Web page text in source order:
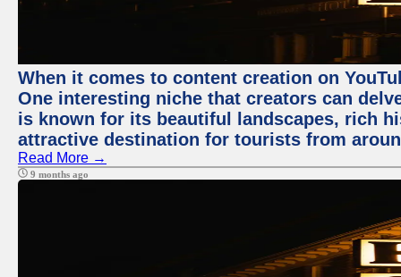
When it comes to content creation on
One interesting niche that creators can
is known for its beautiful landscapes, rich
attractive destination for tourists from
Read More →
9 months ago